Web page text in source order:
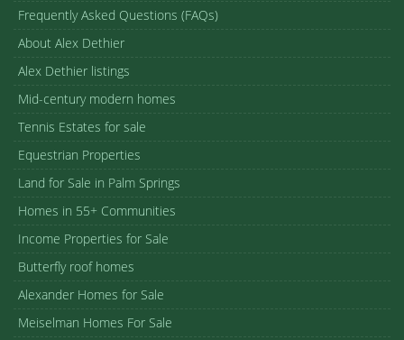
Frequently Asked Questions (FAQs)
About Alex Dethier
Alex Dethier listings
Mid-century modern homes
Tennis Estates for sale
Equestrian Properties
Land for Sale in Palm Springs
Homes in 55+ Communities
Income Properties for Sale
Butterfly roof homes
Alexander Homes for Sale
Meiselman Homes For Sale